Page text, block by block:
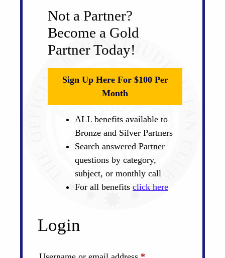
Not a Partner?
Become a Gold
Partner Today!
Sign Up Here For $100 Per
Month
ALL benefits available to
Bronze and Silver Partners
Search answered Partner
questions by category,
subject, or monthly call
For all benefits click here
Login